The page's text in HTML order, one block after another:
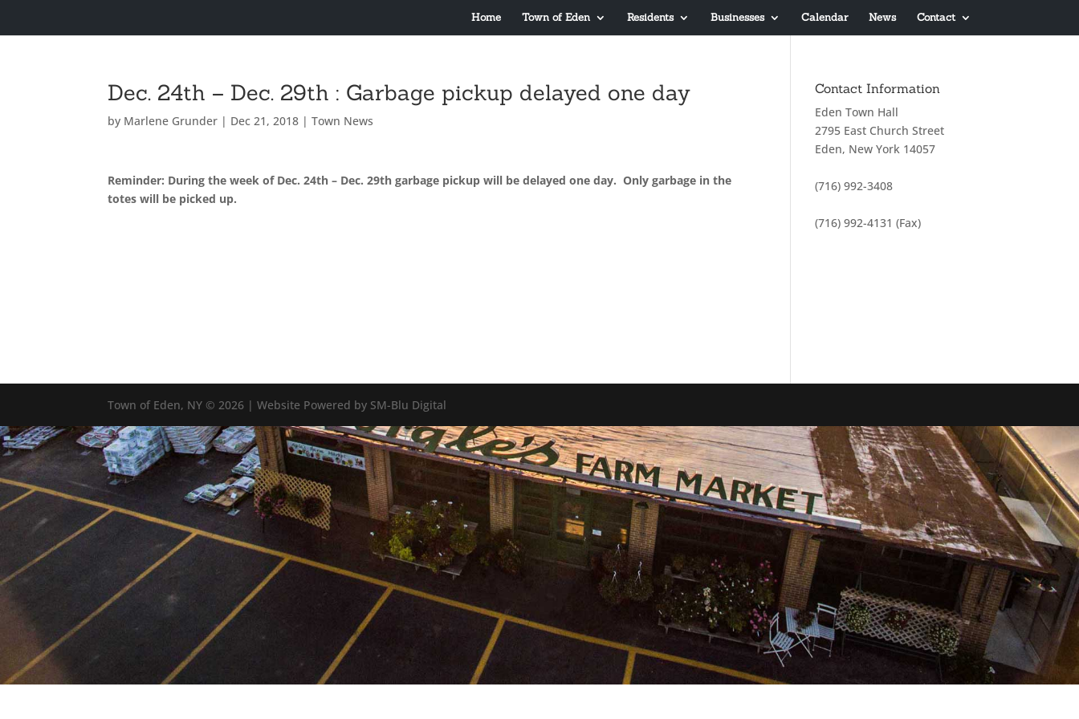
Home Town of Eden Residents Businesses Calendar News Contact
Dec. 24th – Dec. 29th : Garbage pickup delayed one day
by Marlene Grunder | Dec 21, 2018 |Town News
Reminder: During the week of Dec. 24th – Dec. 29th garbage pickup will be delayed one day. Only garbage in the
totes will be picked up.
Contact Information
Eden Town Hall
2795 East Church Street
Eden, New York 14057
(716) 992-3408
(716) 992-4131 (Fax)
Town of Eden, NY © 2026 | Website Powered by SM-Blu Digital